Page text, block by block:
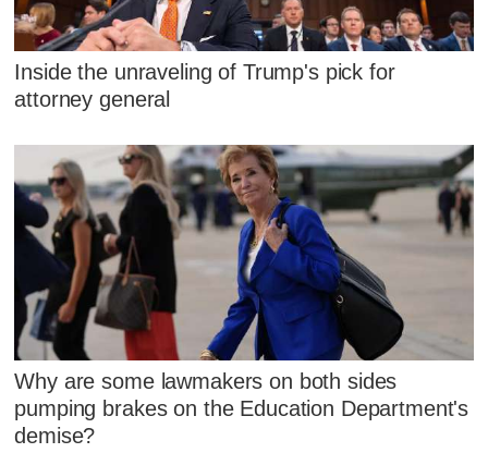
Inside the unraveling of Trump's pick for
attorney general
Why are some lawmakers on both sides
pumping brakes on the Education Department's
demise?